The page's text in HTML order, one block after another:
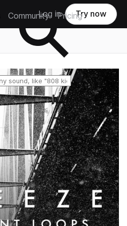
Community Pricing
Log in Try now
Reset search